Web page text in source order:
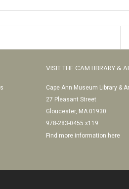
VISIT THE CAM LIBRARY &
Cape Ann Museum Library &
27 Pleasant Street
Gloucester, MA 01930
978-283-0455 x119
Find more information here